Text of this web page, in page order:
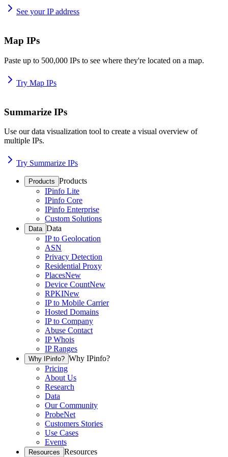
See your IP address
Map IPs
Paste up to 500,000 IPs to see where they're located on a map.
Try Map IPs
Summarize IPs
Use our data visualization tool to create a visual overview of
multiple IPs.
Try Summarize IPs
Products Products
IPinfo Lite
IPinfo Core
IPinfo Enterprise
Custom Solutions
Data Data
IP to Geolocation
ASN
Privacy Detection
Residential Proxy
PlacesNew
Device CountNew
RPKINew
IP to Mobile Carrier
Hosted Domains
IP to Company
Abuse Contact
IP Whois
IP Ranges
Why IPinfo? Why IPinfo?
Pricing
About Us
Research
Data
Our Community
ProbeNet
Customers Stories
Use Cases
Events
Resources Resources